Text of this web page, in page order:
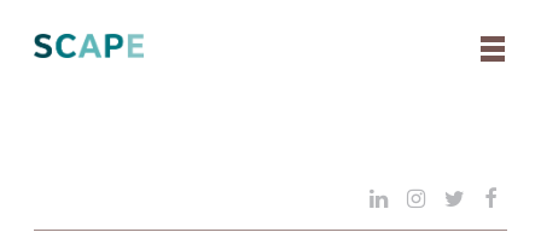
content